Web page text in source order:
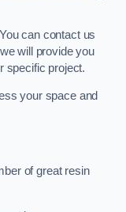
can contact us
will provide you
specific project.
your space and
of great resin